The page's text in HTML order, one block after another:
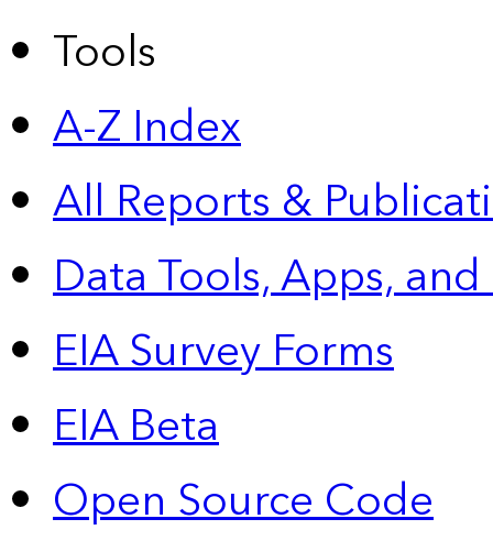
Tools
A-Z Index
All Reports &
Data Tools, Apps,
EIA Survey Forms
EIA Beta
Open Source Code